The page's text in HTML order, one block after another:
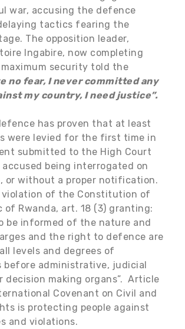
war, accusing the defence
tactics fearing the
The opposition leader,
Ingabire, now completing
maximum security told the
no fear, I never committed any
my country, I need justice”.
has proven that at least
were levied for the first time in
submitted to the High Court
being interrogated on
or without a proper notification.
violation of the Constitution of
of Rwanda, art. 18 (3) granting:
be informed of the nature and
and the right to defence are
levels and degrees of
before administrative, judicial
decision making organs”. Article
Covenant on Civil and
is protecting people against
and violations.